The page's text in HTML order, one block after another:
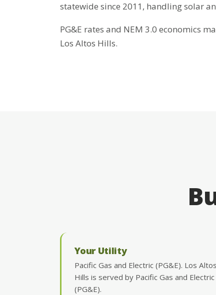
statewide since 2011, handling solar
PG&E rates and NEM 3.0 economics
Los Altos Hills.
Your Utility
Pacific Gas and Electric (PG&E). Los Altos
Hills is served by Pacific Gas and Electric
(PG&E).